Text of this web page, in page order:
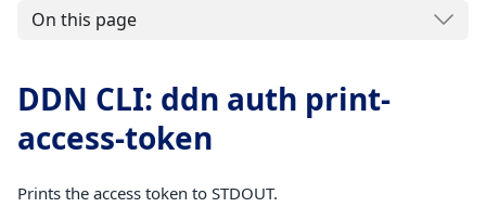
On this page
DDN CLI: ddn auth print-
access-token
Prints the access token to STDOUT.